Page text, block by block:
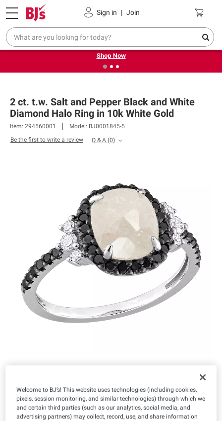
Sign in | Join
Pickup, Delivery or Shipping Coupons
❮ Try our top member favorites for back to school.
Shop Now
2 ct. t.w. Salt and Pepper Black and White
Diamond Halo Ring in 10k White Gold
Item: 294560001
Model: BJ0001845-5
Be the first to write a review
Q & A (0)
1,199
Size:
Welcome to BJ’s! This website uses technologies (including cookies,
pixels, session monitoring, and similar technologies) through which we
and certain third parties (such as our analytics, social media, and
advertising partners) may collect, record, use, and share information